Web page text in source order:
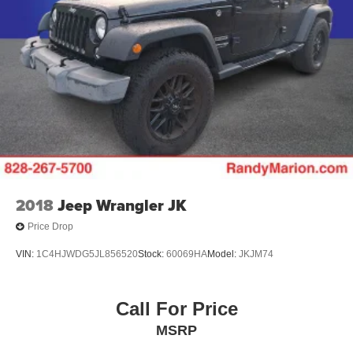
2018Jeep Wrangler JK
Price Drop
VIN: 1C4HJWDG5JL856520Stock: 60069HAModel: JKJM74
Call For Price
MSRP